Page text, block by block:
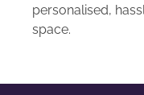
personalised,
space.